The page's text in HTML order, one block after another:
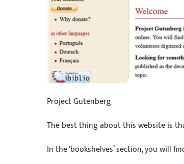
Project Gutenberg
The best thing about this website is
In the ‘bookshelves’ section, you will